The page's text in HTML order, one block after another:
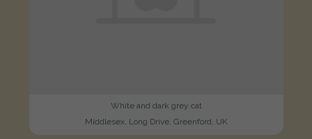
White and dark grey cat
Middlesex, Long Drive, Greenford, UK